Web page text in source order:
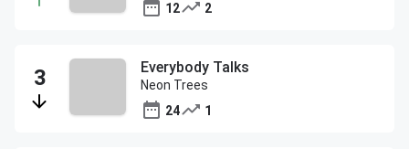
12
2
Everybody Talks
Neon Trees
24
1